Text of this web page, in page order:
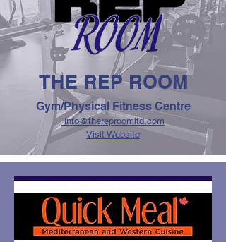
THE REP ROOM
Gym/Physical Fitness Centre
info@thereproomltd.com
Visit Website